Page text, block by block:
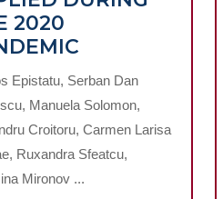
2020
PILOT
STUDY
REGARDING
AN
ONLINE
METHOD
FOR
Epistatu, Serban Dan
Manuela Solomon,
Croitoru, Carmen Larisa
Ruxandra Sfeatcu,
Mironov ...